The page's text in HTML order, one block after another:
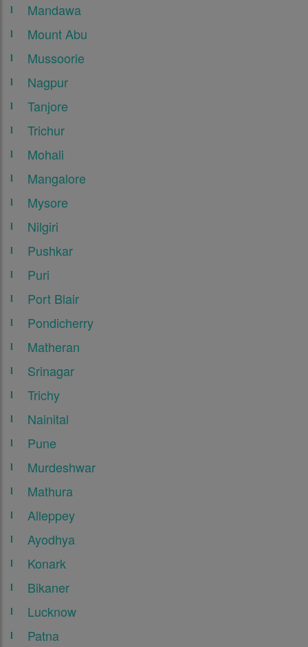
Mandawa
Mount Abu
Mussoorie
Nagpur
Tanjore
Trichur
Mohali
Mangalore
Mysore
Nilgiri
Pushkar
Puri
Port Blair
Pondicherry
Matheran
Srinagar
Trichy
Nainital
Pune
Murdeshwar
Mathura
Alleppey
Ayodhya
Konark
Bikaner
Lucknow
Patna